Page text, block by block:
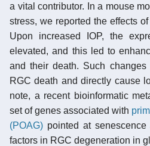
a vital contributor. In a mouse
stress, we reported the effects of
Upon increased IOP, the
elevated, and this led to
and their death. Such
RGC death and directly cause
note, a recent bioinformatic
set of genes associated with
(POAG) pointed at senescence
factors in RGC degeneration in